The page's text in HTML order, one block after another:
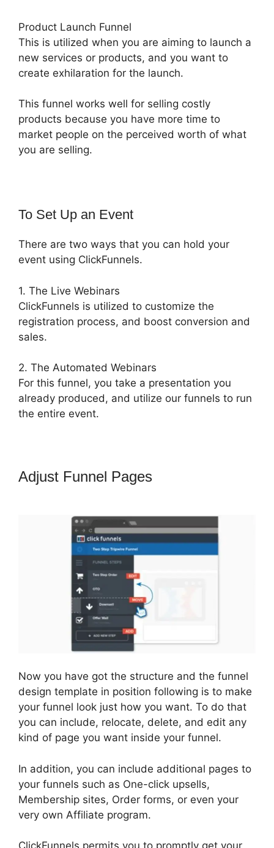
Product Launch Funnel
This is utilized when you are aiming to launch a
new services or products, and you want to
create exhilaration for the launch.
This funnel works well for selling costly
products because you have more time to
market people on the perceived worth of what
you are selling.
To Set Up an Event
There are two ways that you can hold your
event using ClickFunnels.
1. The Live Webinars
ClickFunnels is utilized to customize the
registration process, and boost conversion and
sales.
2. The Automated Webinars
For this funnel, you take a presentation you
already produced, and utilize our funnels to run
the entire event.
Adjust Funnel Pages
Now you have got the structure and the funnel
design template in position following is to make
your funnel look just how you want. To do that
you can include, relocate, delete, and edit any
kind of page you want inside your funnel.
In addition, you can include additional pages to
your funnels such as One-click upsells,
Membership sites, Order forms, or even your
very own Affiliate program.